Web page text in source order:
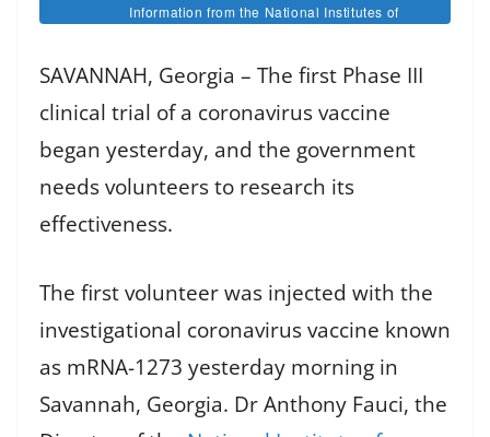
Information from the National Institutes of
Health
SAVANNAH, Georgia – The first Phase III
clinical trial of a coronavirus vaccine
began yesterday, and the government
needs volunteers to research its
effectiveness.
The first volunteer was injected with the
investigational coronavirus vaccine known
as mRNA-1273 yesterday morning in
Savannah, Georgia. Dr Anthony Fauci, the